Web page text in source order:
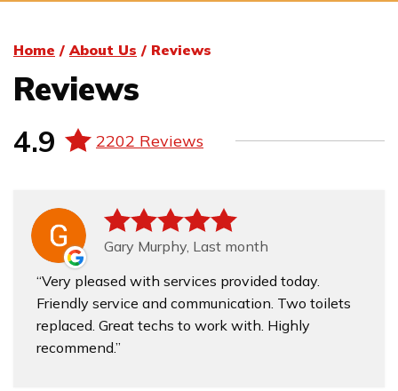
Home / About Us / Reviews
Reviews
4.9 2202 Reviews
Gary Murphy, Last month
Very pleased with services provided today.
Friendly service and communication. Two toilets
replaced. Great techs to work with. Highly
recommend.